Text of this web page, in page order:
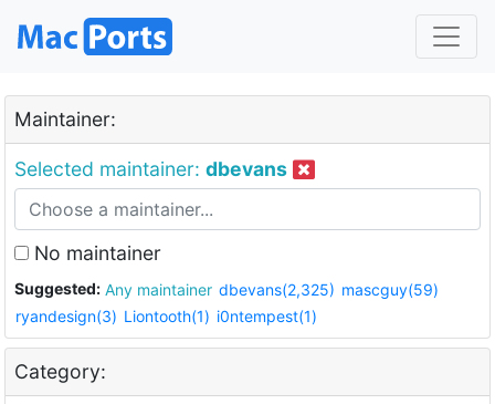
Maintainer:
Selected maintainer: dbevans
No maintainer
Suggested: Any maintainer dbevans(2,325) mascguy(59)
ryandesign(3) Liontooth(1) i0ntempest(1)
Category: